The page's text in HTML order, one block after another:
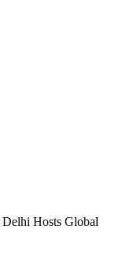
Hosts Global